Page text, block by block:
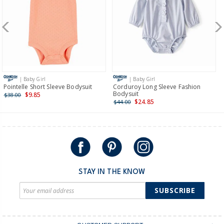
$19.95 flat rate shipping for orders of $149 or less.
Receive free returns on AU orders of $149 or more.
more >
International
Shipping within New Zealand and Australia only.
| Baby Girl
Pointelle Short Sleeve Bodysuit
$38.00 $9.85
| Baby Girl
Corduroy Long Sleeve Fashion
Bodysuit
$44.00 $24.85
STAY IN THE KNOW
SUBSCRIBE